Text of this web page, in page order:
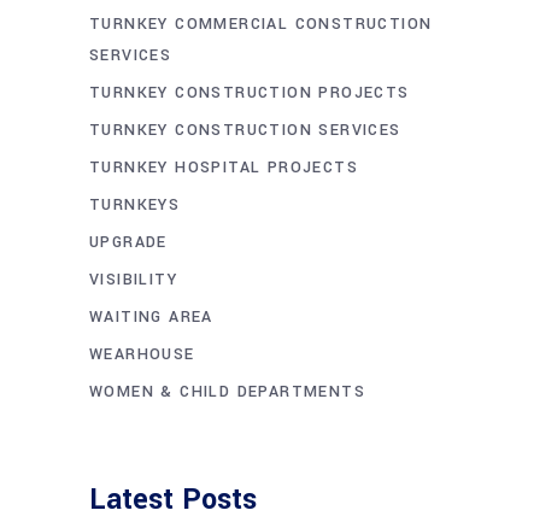
TURNKEY COMMERCIAL CONSTRUCTION
SERVICES
TURNKEY CONSTRUCTION PROJECTS
TURNKEY CONSTRUCTION SERVICES
TURNKEY HOSPITAL PROJECTS
TURNKEYS
UPGRADE
VISIBILITY
WAITING AREA
WEARHOUSE
WOMEN & CHILD DEPARTMENTS
Latest Posts